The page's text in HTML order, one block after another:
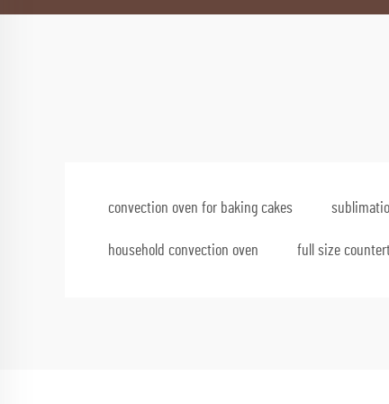
convection oven for baking cakes
household convection oven full size